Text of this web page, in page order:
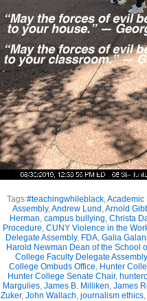
Tags:#teachingwhileblack,Academic
Assembly,Andrew Lund ,Arnold
Herman, campus bullying, Christa
Procedure, CUNY Violence in the
Delegate Assembly, FDA, Galia
Harold Newman Dean of the School
College Faculty Delegate Assembly
College Ombuds Office, Hunter
Hunter College Senate Chair,
Margulies, James B. Milliken, James
Zuker, John Wallach, journalism ethics,